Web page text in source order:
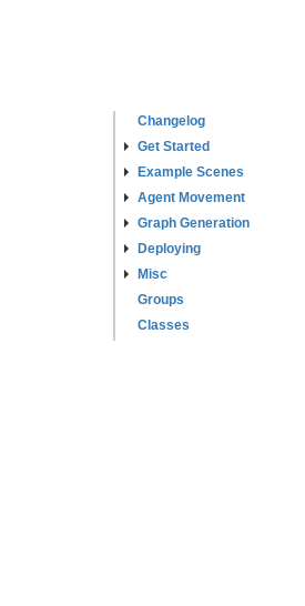
Changelog
Get Started
Example Scenes
Agent Movement
Graph Generation
Deploying
Misc
Groups
Classes